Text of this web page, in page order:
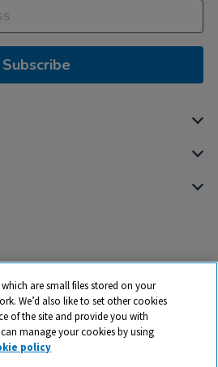
Subscribe
TTS ​is a trading name and registered
which are small files stored on your
We’d also like to set other cookies
of the site and provide you with
manage your cookies by using
policy